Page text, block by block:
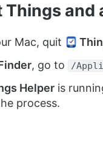
Things
Mac, quit
, go to /
Helper is
process.